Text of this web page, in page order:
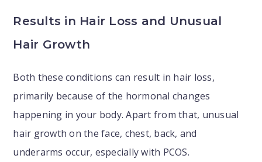
Results in Hair Loss and Unusual
Hair Growth
Both these conditions can result in hair loss,
primarily because of the hormonal changes
happening in your body. Apart from that, unusual
hair growth on the face, chest, back, and
underarms occur, especially with PCOS.